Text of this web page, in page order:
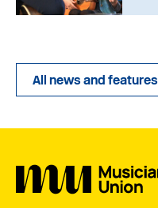
All news and features